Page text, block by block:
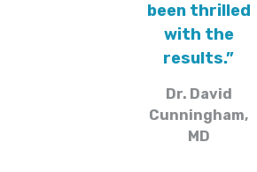
been thrilled
with the
results.”
Dr. David
Cunningham,
MD